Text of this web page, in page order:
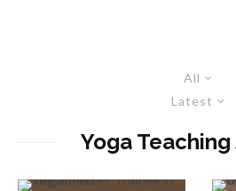
All
Latest
Yoga